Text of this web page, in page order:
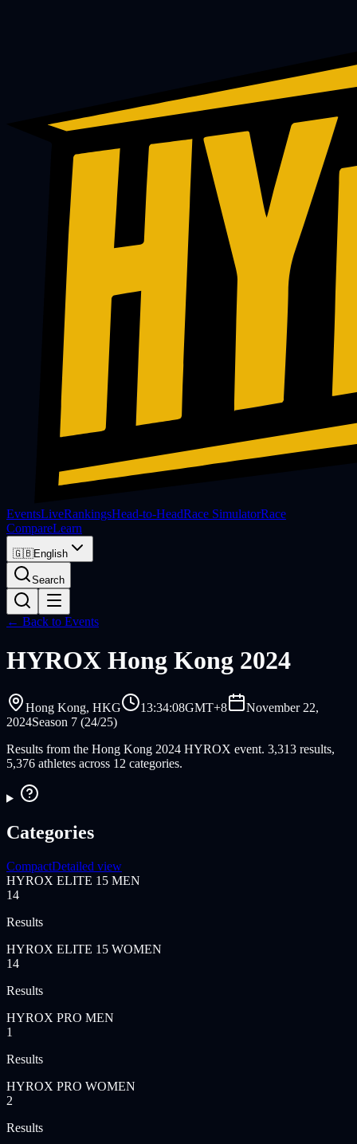
EventsLiveRankingsHead-to-HeadRace SimulatorRace
CompareLearn
🇬🇧English
Search
← Back to Events
HYROX Hong Kong 2024
Hong Kong, HKG 13:34:08GMT+8
November 22,
2024Season 7 (24/25)
Results from the Hong Kong 2024 HYROX event. 3,313 results,
5,376 athletes across 12 categories.
Categories
CompactDetailed view
HYROX ELITE 15 MEN
14
Results
HYROX ELITE 15 WOMEN
14
Results
HYROX PRO MEN
1
Results
HYROX PRO WOMEN
2
Results